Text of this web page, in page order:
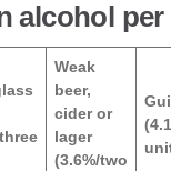
alcohol
Weak
beer,
cider or
lager
(3.6%/two